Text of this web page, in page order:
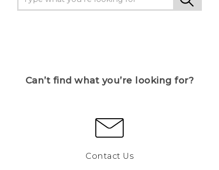
Can’t find what you’re looking for?
Contact Us